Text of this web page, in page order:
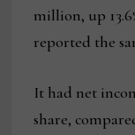
million, up
reported the
It had net
share,